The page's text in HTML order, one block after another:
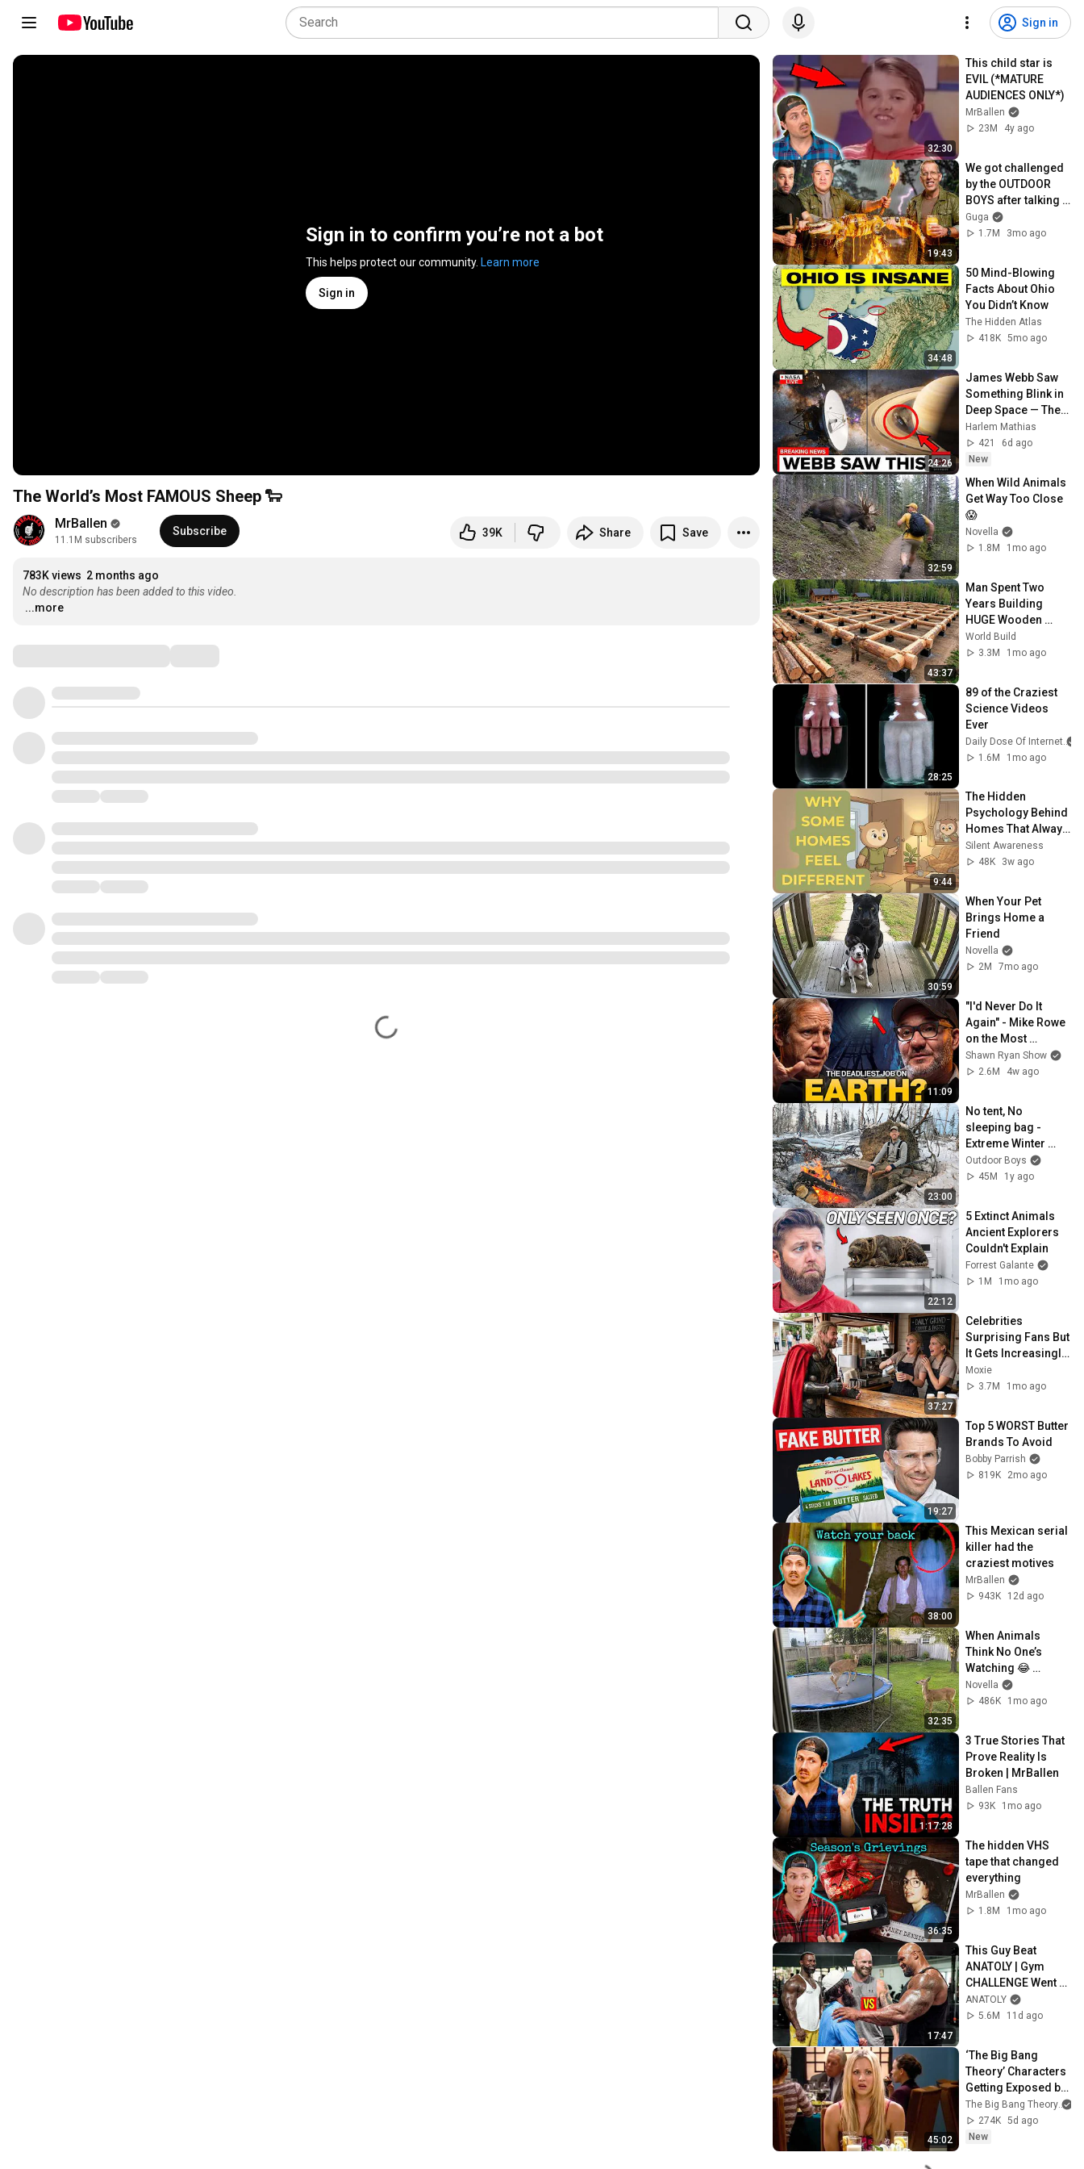
Sign in
Sign in to confirm you’re not a bot
This helps protect our community. Learn more
Sign in
The World’s Most FAMOUS Sheep 🐑
MrBallen
11.1M subscribers
Subscribe 39K Share Save
783K views 2 months ago
No description has been added to this video.
...more
32:30
This child star is
EVIL (*MATURE
AUDIENCES ONLY*)
MrBallen
23M
4y ago
19:43
We got challenged
by the OUTDOOR
BOYS after talking
too much!
Guga
1.7M
3mo ago
34:48
50 Mind-Blowing
Facts About Ohio
You Didn’t Know
The Hidden Atlas
418K 5mo ago
24:26
James Webb Saw
Something Blink in
Deep Space — Then
NASA Cut the Feed
Harlem Mathias
421
6d ago
New
32:59
When Wild Animals
Get Way Too Close
😱
Novella
1.8M
1mo ago
43:37
Man Spent Two
Years Building
HUGE Wooden
House for his
Family | Start to
World Build
3.3M
1mo ago
28:25
89 of the Craziest
Science Videos
Ever
Daily Dose Of Internet
1.6M
1mo ago
9:44
The Hidden
Psychology Behind
Homes That Always
Feel Good
Silent Awareness
48K
3w ago
30:59
When Your Pet
Brings Home a
Friend
Novella
2M
7mo ago
11:09
"I'd Never Do It
Again" - Mike Rowe
on the Most
Dangerous Job in
the World
Shawn Ryan Show
2.6M
4w ago
23:00
No tent, No
sleeping bag -
Extreme Winter
Survival Camping
(0F/-18C)
Outdoor Boys
45M
1y ago
22:12
5 Extinct Animals
Ancient Explorers
Couldn't Explain
Forrest Galante
1M
1mo ago
37:27
Celebrities
Surprising Fans But
It Gets Increasingly
More
Heartwarming!
Moxie
3.7M
1mo ago
19:27
Top 5 WORST Butter
Brands To Avoid
Bobby Parrish
819K
2mo ago
38:00
This Mexican serial
killer had the
craziest motives
MrBallen
943K
12d ago
32:35
When Animals
Think No One’s
Watching 😂
Backyard Edition
Novella
486K
1mo ago
1:17:28
3 True Stories That
Prove Reality Is
Broken | MrBallen
Ballen Fans
93K
1mo ago
36:35
The hidden VHS
tape that changed
everything
MrBallen
1.8M
1mo ago
17:47
This Guy Beat
ANATOLY | Gym
CHALLENGE Went
Wrong
ANATOLY
5.6M
11d ago
45:02
‘The Big Bang
Theory’ Characters
Getting Exposed by
Their Past
The Big Bang Theory
274K 5d ago
New